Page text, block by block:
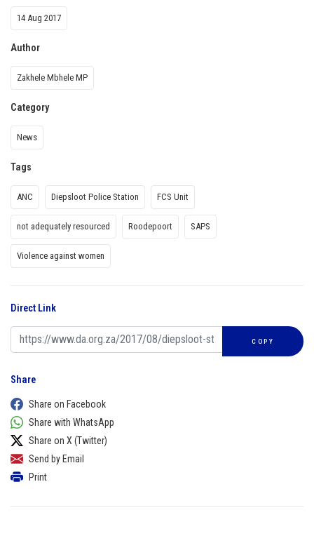
14 Aug 2017
Author
Zakhele Mbhele MP
Category
News
Tags
ANC Diepsloot Police Station FCS Unit
not adequately resourced Roodepoort SAPS
Violence against women
Direct Link
COPY
Share
Share on Facebook
Share with WhatsApp
Share on X (Twitter)
Send by Email
Print